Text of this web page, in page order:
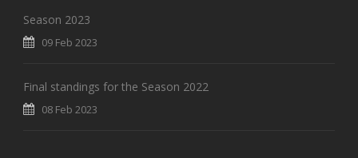
Season 2023
09 Feb 2023
Final standings for the Season 2022
08 Feb 2023